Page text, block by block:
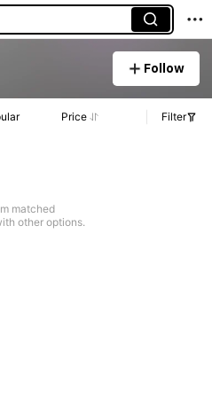
Follow
Price Filter
matched
other options.